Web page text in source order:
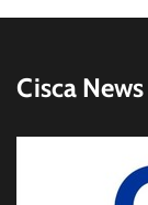
Cisca News